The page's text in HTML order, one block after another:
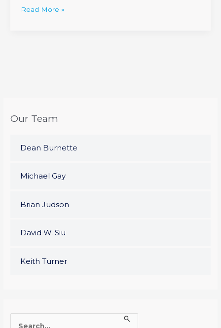
Read More »
Our Team
Dean Burnette
Michael Gay
Brian Judson
David W. Siu
Keith Turner